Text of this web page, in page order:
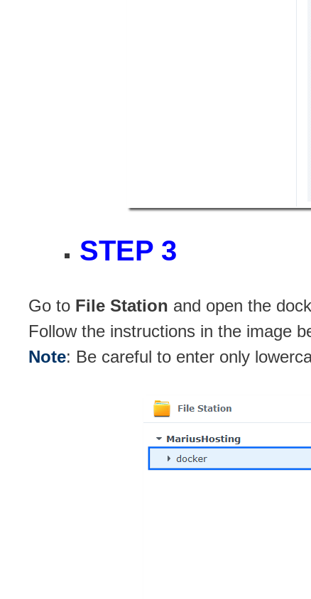
STEP 3
Go to File Station and open the
Follow the instructions in the image
Note: Be careful to enter only